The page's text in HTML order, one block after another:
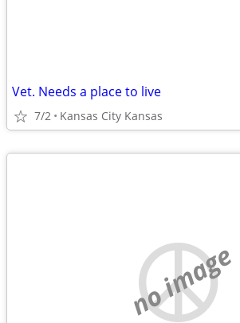
Vet. Needs a place to live
7/2 Kansas City Kansas
no image